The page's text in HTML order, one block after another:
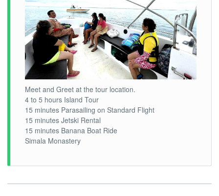
Meet and Greet at the tour location.
4 to 5 hours Island Tour
15 minutes Parasailing on Standard Flight
15 minutes Jetski Rental
15 minutes Banana Boat Ride
Simala Monastery